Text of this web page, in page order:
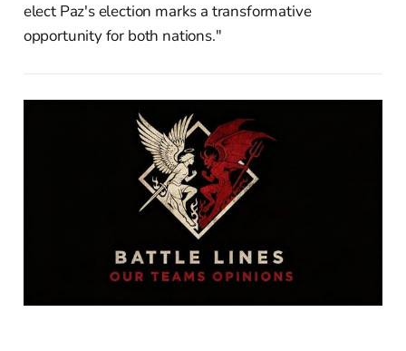
elect Paz's election marks a transformative
opportunity for both nations."